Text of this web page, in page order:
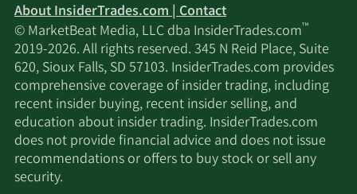
About InsiderTrades.com | Contact
© MarketBeat Media, LLC dba InsiderTrades.com™
2019-2026. All rights reserved. 345 N Reid Place, Suite
620, Sioux Falls, SD 57103. InsiderTrades.com provides
comprehensive coverage of insider trading, including
recent insider buying, recent insider selling, and
education about insider trading. InsiderTrades.com
does not provide financial advice and does not issue
recommendations or offers to buy stock or sell any
security.